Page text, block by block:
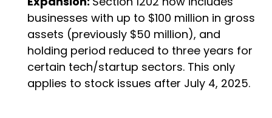
businesses with up to $100 million in gross
assets (previously $50 million), and
holding period reduced to three years for
certain tech/startup sectors. This only
applies to stock issues after July 4, 2025.